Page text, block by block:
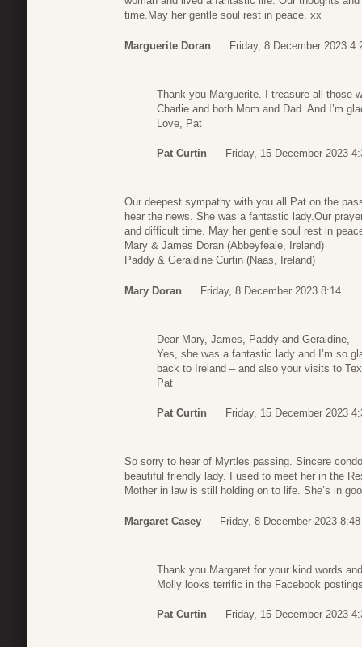
time.May her gentle soul rest in peace. xx
Marguerite Doran Friday, 8 December 2023
Thank you Marguerite. I treasure all those
Charlie and both Mom and Dad. And I’m
Love, Pat
Pat Curtin Friday, 15 December 2023
Our deepest sympathy with you all Pat on the
hear the news. She was a fantastic lady.Our
and difficult time. May her gentle soul rest in
Mary & James Doran (Abbeyfeale, Ireland)
Paddy & Geraldine Curtin (Naas, Ireland)
Mary Doran Friday, 8 December 2023 8:14
Dear Mary, James, Paddy and Geraldine,
Yes, she was a fantastic lady and I’m so
back to Ireland – and also your visits to
Pat
Pat Curtin Friday, 15 December 2023
So sorry to hear of Myrtles passing. Sincere
beautiful friendly lady. I used to meet her in the
Mother in law is still holding on to life. She’s in
Margaret Casey Friday, 8 December 2023 8:48
Thank you Margaret for your kind words
Molly looks terrific in the Facebook
Pat Curtin Friday, 15 December 2023